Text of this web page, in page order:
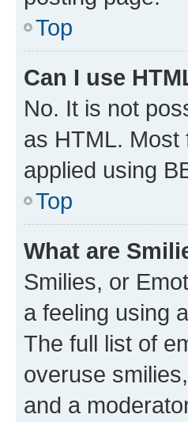
Top
Can I use
No. It is not
as HTML. Most
applied using
Top
What are
Smilies, or
a feeling using
The full list of
overuse
and a